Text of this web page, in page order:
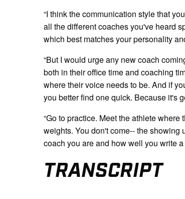
“I think the communication style that
all the different coaches you've heard
which best matches your personality
“But I would urge any new coach
both in their office time and coaching
where their voice needs to be. And if
you better find one quick. Because it's
“Go to practice. Meet the athlete
weights. You don't come-- the
coach you are and how well you write a
TRANSCRIPT